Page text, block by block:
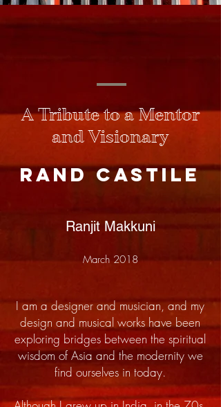
A Tribute to a Mentor
and Visionary
Rand Castile
Ranjit Makkuni
March 2018
I am a designer and musician, and my
design and musical works have been
exploring bridges between the spiritual
wisdom of Asia and the modernity we
find ourselves in today.